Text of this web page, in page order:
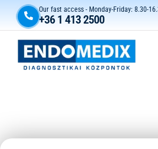
Our fast access - Monday-Friday: 8.30-
+36 1 413 2500